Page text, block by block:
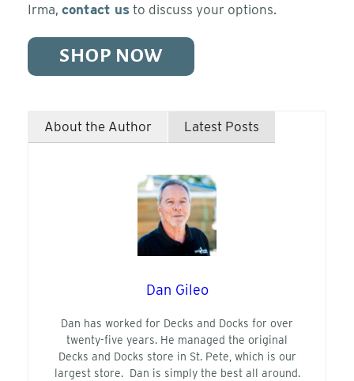
Irma, contact us to discuss your options.
SHOP NOW
About the Author Latest Posts
Dan Gileo
Dan has worked for Decks and Docks for over
twenty-five years. He managed the original
Decks and Docks store in St. Pete, which is our
largest store. Dan is simply the best all around.